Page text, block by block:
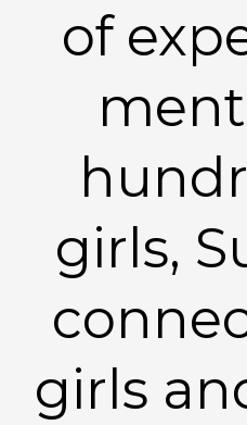
of
girls,
girls